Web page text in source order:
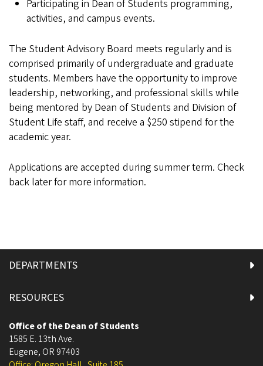
Participating in Dean of Students programming,
activities, and campus events.
The Student Advisory Board meets regularly and is
comprised primarily of undergraduate and graduate
students. Members have the opportunity to improve
leadership, networking, and professional skills while
being mentored by Dean of Students and Division of
Student Life staff, and receive a $250 stipend for the
academic year.
Applications are accepted during summer term. Check
back later for more information.
DEPARTMENTS
RESOURCES
Office of the Dean of Students
1585 E. 13th Ave.
Eugene, OR 97403